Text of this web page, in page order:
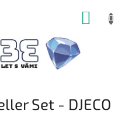
Set - DJECO